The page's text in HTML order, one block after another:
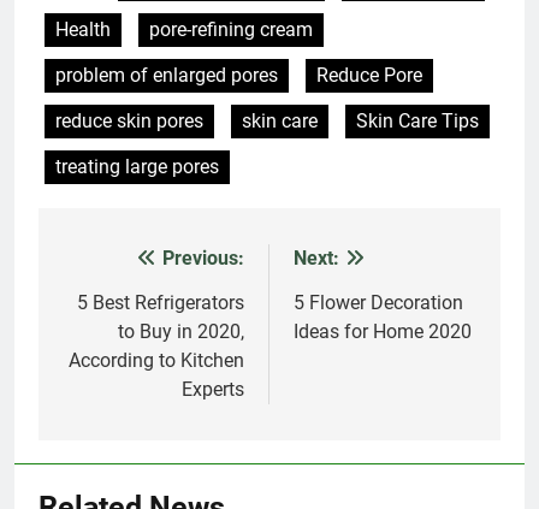
Health
pore-refining cream
problem of enlarged pores
Reduce Pore
reduce skin pores
skin care
Skin Care Tips
treating large pores
navigation
Previous:
5 Best Refrigerators
to Buy in 2020,
According to Kitchen
Experts
Next:
5 Flower Decoration
Ideas for Home 2020